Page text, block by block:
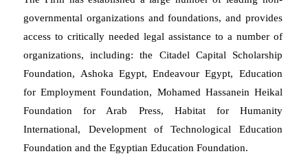
governmental organizations and foundations, and provides
access to critically needed legal assistance to a number of
organizations, including: the Citadel Capital Scholarship
Foundation, Ashoka Egypt, Endeavour Egypt, Education
for Employment Foundation, Mohamed Hassanein Heikal
Foundation for Arab Press, Habitat for Humanity
International, Development of Technological Education
Foundation and the Egyptian Education Foundation.